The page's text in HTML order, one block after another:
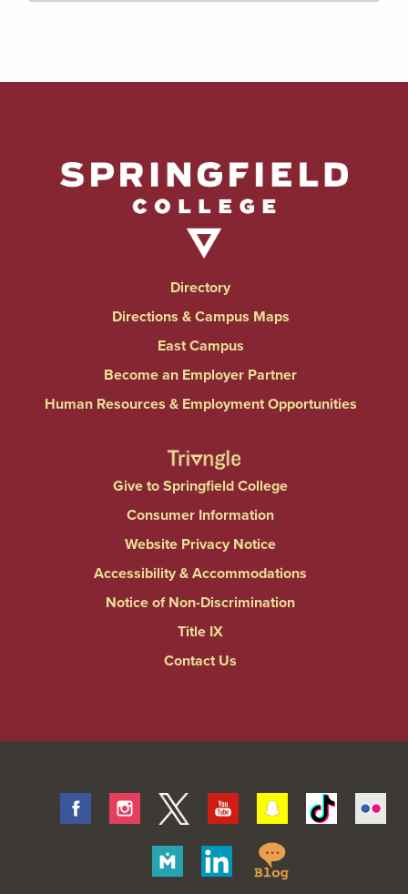
Directory
Directions & Campus Maps
East Campus
Become an Employer Partner
Human Resources & Employment Opportunities
Give to Springfield College
Consumer Information
Website Privacy Notice
Accessibility & Accommodations
Notice of Non-Discrimination
Title IX
Contact Us
FacebookInstagram
Twitter Youtube SnapchatTiktok
Merit
Linkedin